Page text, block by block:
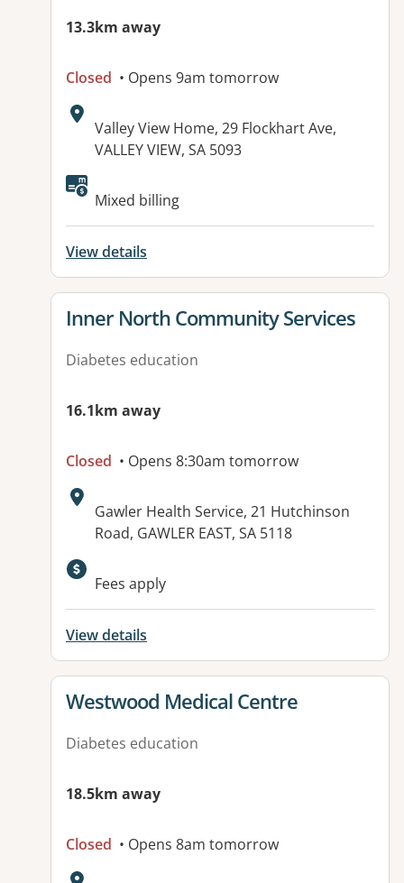
13.3km away
Closed • Opens 9am tomorrow
Address:
Valley View Home, 29 Flockhart Ave,
VALLEY VIEW, SA 5093
Available facilities:
Mixed billing
View details
View details for
Inner North Community Services
Diabetes education
16.1km away
Closed • Opens 8:30am tomorrow
Address:
Gawler Health Service, 21 Hutchinson
Road, GAWLER EAST, SA 5118
Available facilities:
Fees apply
View details
View details for
Westwood Medical Centre
Diabetes education
18.5km away
Closed • Opens 8am tomorrow